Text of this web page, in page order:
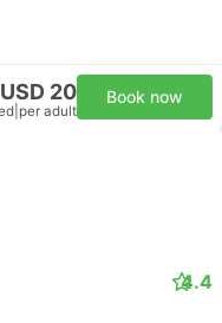
USD 20
per adult
Book now
4.4